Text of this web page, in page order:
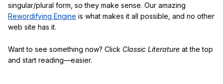
singular/plural form, so they make sense. Our amazing
Rewordifying Engine is what makes it all possible, and no other
web site has it.
Want to see something now? Click Classic Literature at the top
and start reading—easier.